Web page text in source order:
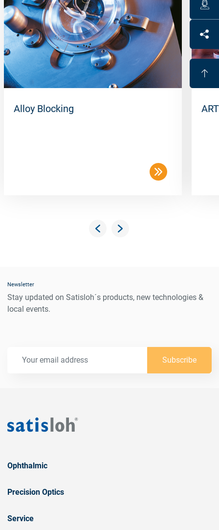
Alloy Blocking
Newsletter
Stay updated on Satisloh´s products, new technologies &
local events.
Subscribe
Ophthalmic
Precision Optics
Service